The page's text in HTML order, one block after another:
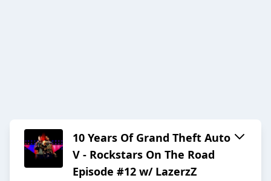
10 Years Of Grand Theft Auto
V - Rockstars On The Road
Episode #12 w/ LazerzZ